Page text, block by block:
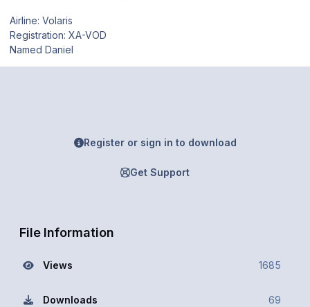
Airline: Volaris
Registration: XA-VOD
Named Daniel
Register or sign in to download
Get Support
File Information
Views 1685
Downloads 69